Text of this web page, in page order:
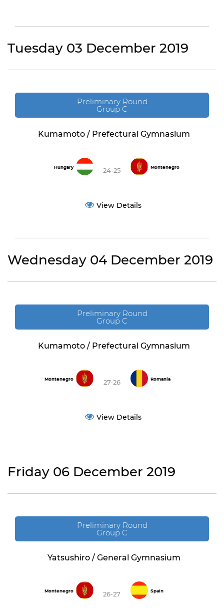
Tuesday 03 December 2019
Preliminary Round
Group C
Kumamoto / Prefectural Gymnasium
Hungary 24-25 Montenegro
View Details
Wednesday 04 December 2019
Preliminary Round
Group C
Kumamoto / Prefectural Gymnasium
Montenegro 27-26 Romania
View Details
Friday 06 December 2019
Preliminary Round
Group C
Yatsushiro / General Gymnasium
Montenegro 26-27 Spain